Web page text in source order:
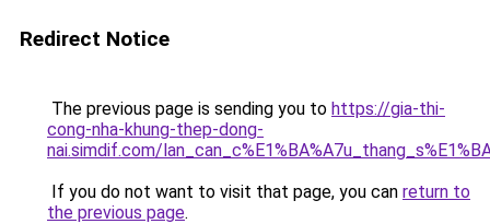
Redirect Notice
The previous page is sending you to https://gia-thi-
cong-nha-khung-thep-dong-
nai.simdif.com/
If you do not want to visit that page, you can return to
the previous page.